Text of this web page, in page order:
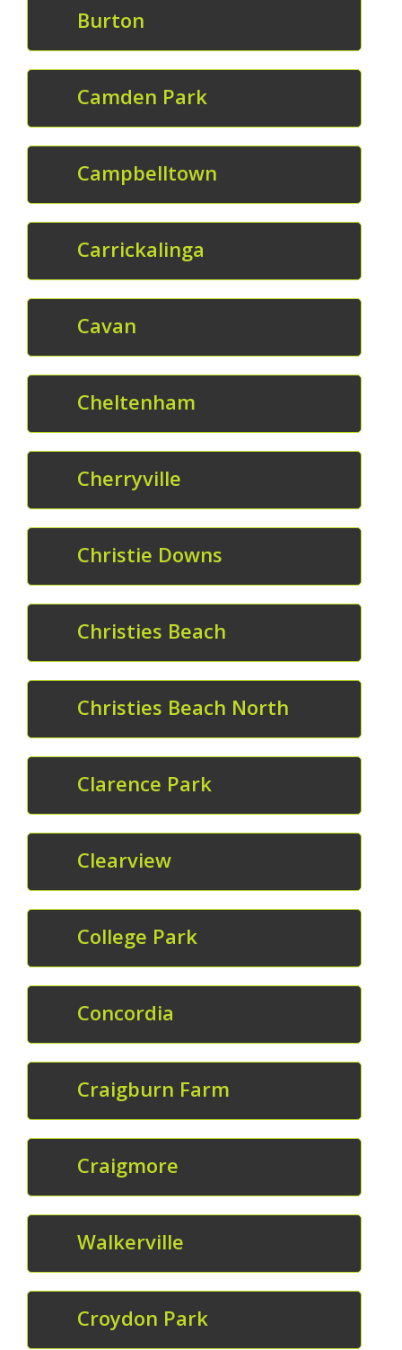
Burton
Camden Park
Campbelltown
Carrickalinga
Cavan
Cheltenham
Cherryville
Christie Downs
Christies Beach
Christies Beach North
Clarence Park
Clearview
College Park
Concordia
Craigburn Farm
Craigmore
Walkerville
Croydon Park